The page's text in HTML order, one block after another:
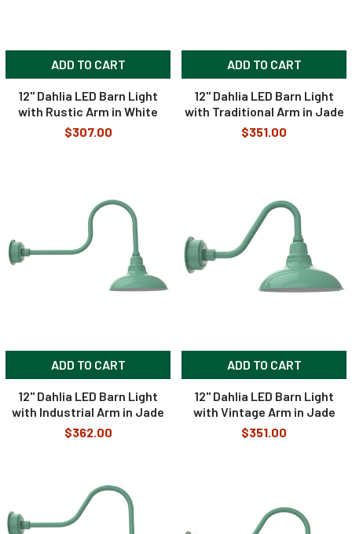
ADD TO CART
12" Dahlia LED Barn Light
with Rustic Arm in White
$307.00
ADD TO CART
12" Dahlia LED Barn Light
with Traditional Arm in Jade
$351.00
ADD TO CART
12" Dahlia LED Barn Light
with Industrial Arm in Jade
$362.00
ADD TO CART
12" Dahlia LED Barn Light
with Vintage Arm in Jade
$351.00